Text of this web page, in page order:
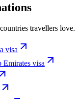
travellers love.
visa
Emirates visa